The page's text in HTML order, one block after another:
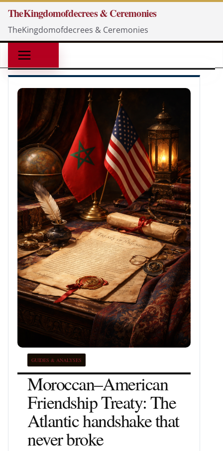
content
TheKingdomofdecrees & Ceremonies
TheKingdomofdecrees & Ceremonies
GUIDES & ANALYSES
Moroccan–American
Friendship Treaty: The
Atlantic handshake that
never broke